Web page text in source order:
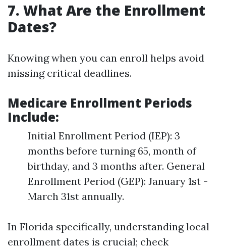
7. What Are the Enrollment
Dates?
Knowing when you can enroll helps avoid
missing critical deadlines.
Medicare Enrollment Periods
Include:
Initial Enrollment Period (IEP): 3
months before turning 65, month of
birthday, and 3 months after. General
Enrollment Period (GEP): January 1st -
March 31st annually.
In Florida specifically, understanding local
enrollment dates is crucial; check